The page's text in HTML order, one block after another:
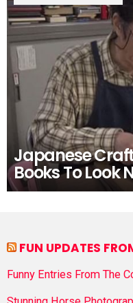
Japanese
Books To Look
FUN UPDATES
Funny Entries From The